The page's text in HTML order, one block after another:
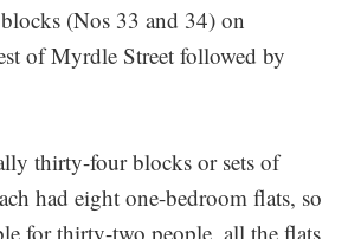
(Nos 33 and 34) on
of Myrdle Street followed by
thirty-four blocks or sets of
had eight one-bedroom flats, so
for thirty-two people, all the flats